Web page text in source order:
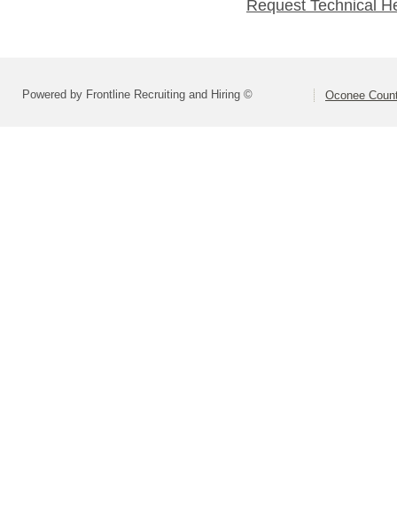
Request Technical
Powered by Frontline Recruiting and Hiring © Oconee